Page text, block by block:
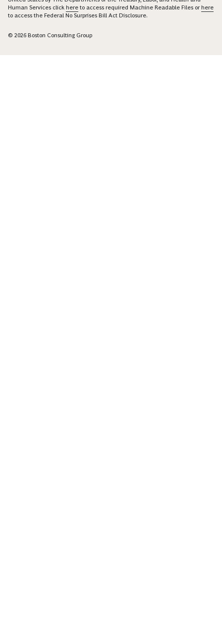
Human Services click here to access required Machine Readable Files orhere
to access the Federal No Surprises Bill Act Disclosure.
© 2026 Boston Consulting Group